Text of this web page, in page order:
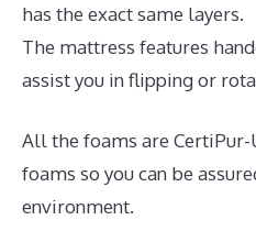
has the exact same layers.
The mattress features
assist you in flipping or
All the foams are
foams so you can be
environment.